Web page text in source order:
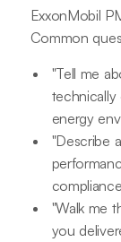
ExxonMobil
Common
"Tell me
energy
"Describe
"Walk me
you